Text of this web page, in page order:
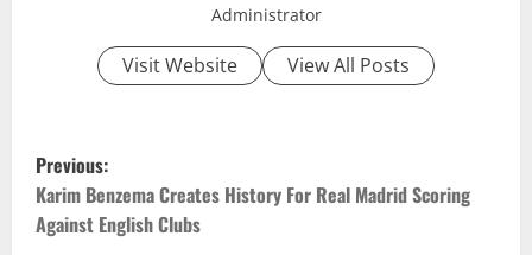
Administrator
Visit Website View All Posts
P
o
Previous:
Karim Benzema Creates History For Real Madrid Scoring
Against English Clubs